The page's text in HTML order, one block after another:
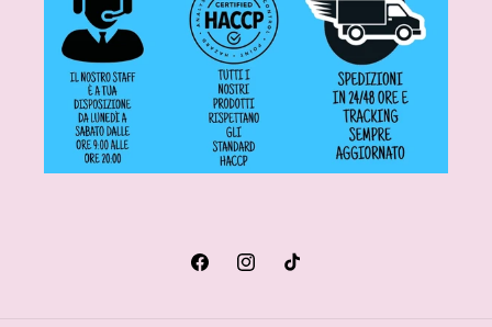
FacebookInstagramTikTok